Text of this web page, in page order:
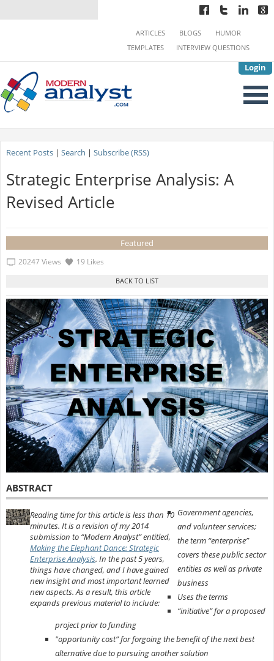
Login
ARTICLES BLOGS
HUMOR
TEMPLATES
INTERVIEW QUESTIONS
Recent Posts| Search | Subscribe (RSS)
Strategic Enterprise Analysis: A
Revised Article
Featured
20247 Views 19 Likes
ABSTRACT
Reading time for this article is less than 10
minutes. It is a revision of my 2014
submission to “Modern Analyst” entitled,
Making the Elephant Dance: Strategic
Enterprise Analysis. In the past 5 years,
things have changed, and I have gained
new insight and most important learned
new aspects. As a result, this article
expands previous material to include:
Government agencies,
and volunteer services;
the term “enterprise”
covers these public sector
entities as well as private
business
Uses the terms
“initiative” for a proposed
project prior to funding
"opportunity cost” for forgoing the benefit of the next best
alternative due to pursuing another solution